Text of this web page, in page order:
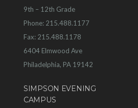
9th – 12th Grade
Phone: 215.488.1177
Fax: 215.488.1178
6404 Elmwood Ave
Philadelphia, PA 19142
SIMPSON EVENING
CAMPUS